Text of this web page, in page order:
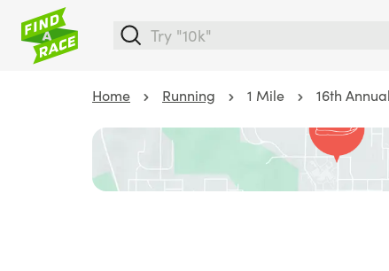
Home Running 1 Mile 16th